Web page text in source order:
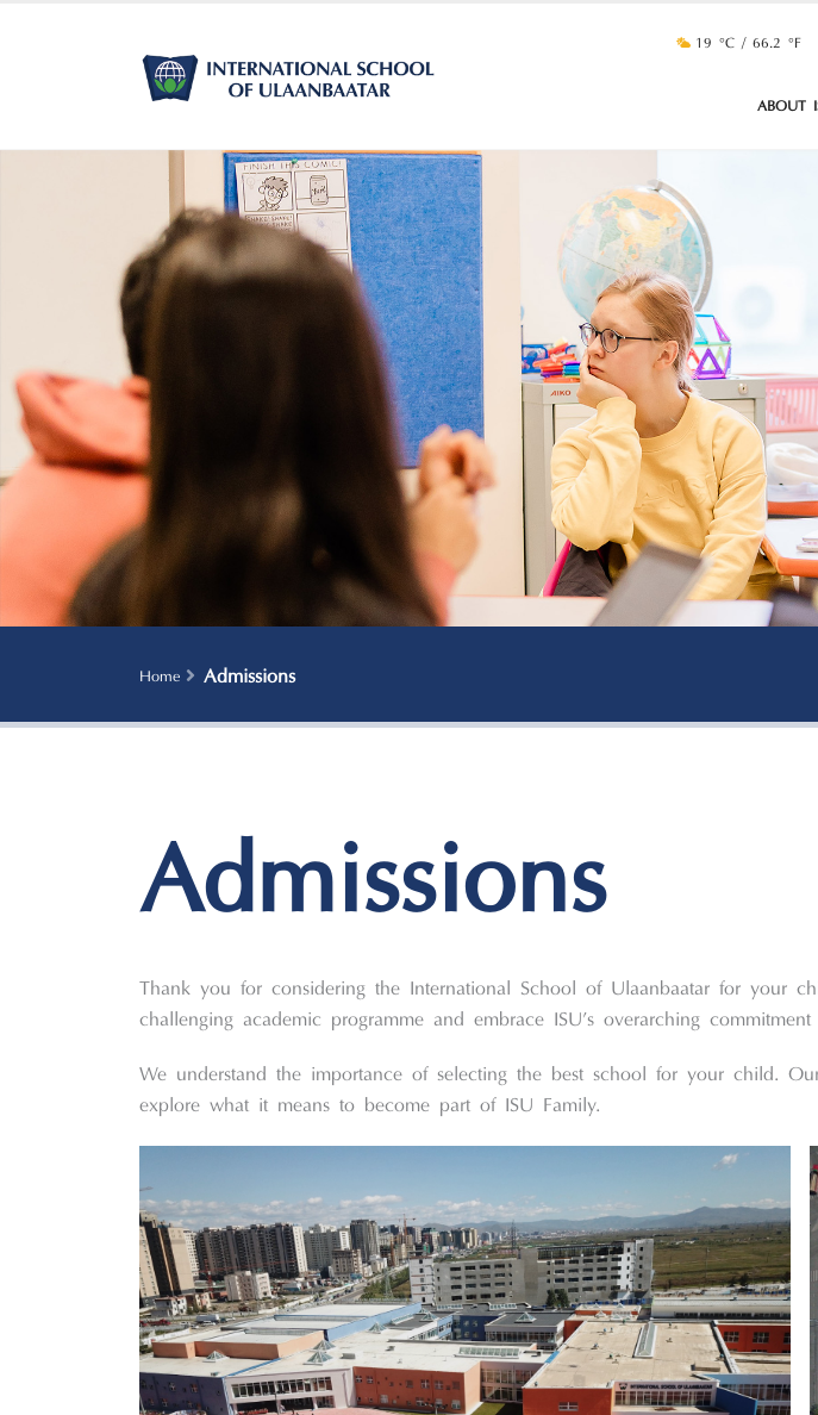
19 °C / 66.2 °F
ABOUT
Home Admissions
Admissions
Thank you for considering the International School of Ulaanbaatar for your
challenging academic programme and embrace ISU’s overarching
We understand the importance of selecting the best school for your child.
explore what it means to become part of ISU Family.